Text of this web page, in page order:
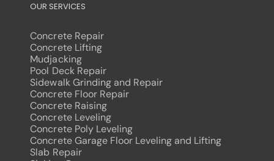
OUR SERVICES
Concrete Repair
Concrete Lifting
Mudjacking
Pool Deck Repair
Sidewalk Grinding and Repair
Concrete Floor Repair
Concrete Raising
Concrete Leveling
Concrete Poly Leveling
Concrete Garage Floor Leveling and Lifting
Slab Repair